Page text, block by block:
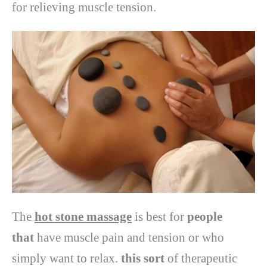
for relieving muscle tension.
The hot stone massage is best for people
that have muscle pain and tension or who
simply want to relax. this sort of therapeutic